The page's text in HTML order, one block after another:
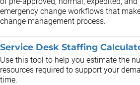
emergency change workflows that
change management process.
Service Desk Staffing
Use this tool to help you estimate the
resources required to support your
time.